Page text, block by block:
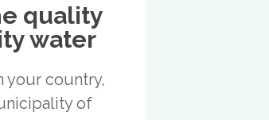
quality
water
your country,
of